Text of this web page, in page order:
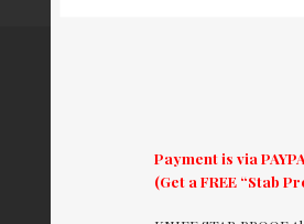
Payment is via
(Get a FREE “Stab